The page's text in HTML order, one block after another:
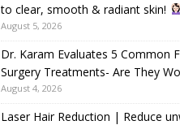
to clear, smooth & radiant skin!
August 5, 2026
Dr. Karam Evaluates 5 Common
Surgery Treatments- Are They
August 4, 2026
Laser Hair Reduction | Reduce